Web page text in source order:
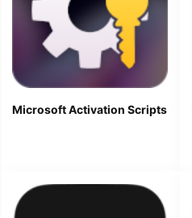
Microsoft Activation Scripts